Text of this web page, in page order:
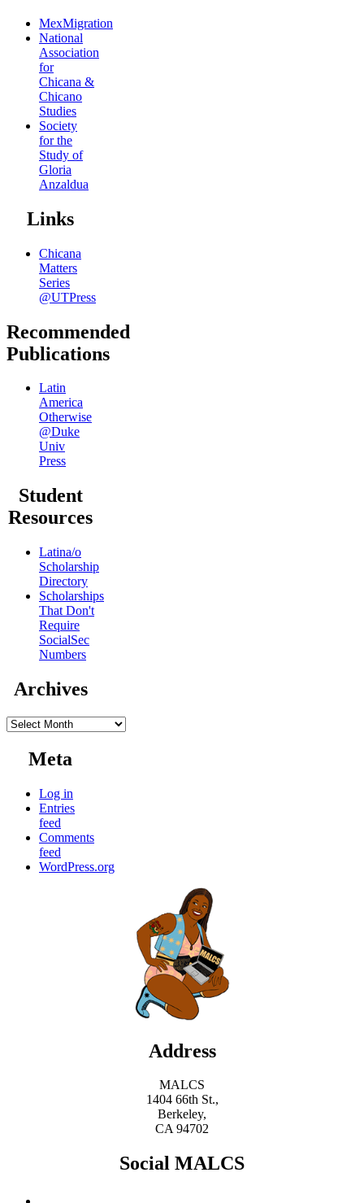
MexMigration
National
Association
for
Chicana &
Chicano
Studies
Society
for the
Study of
Gloria
Anzaldua
Links
Chicana
Matters
Series
@UTPress
Recommended
Publications
Latin
America
Otherwise
@Duke
Univ
Press
Student
Resources
Latina/o
Scholarship
Directory
Scholarships
That Don't
Require
SocialSec
Numbers
Archives
Archives
Meta
Log in
Entries
feed
Comments
feed
WordPress.org
Address
MALCS
1404 66th St.,
Berkeley,
CA 94702
Social MALCS